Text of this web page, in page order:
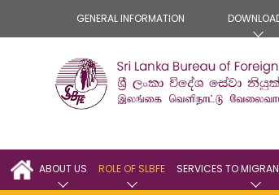
GENERAL INFORMATION
ABOUT US ROLE OF SLBFE SERVICES TO